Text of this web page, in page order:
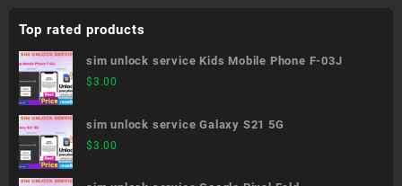
Top rated products
sim unlock service Kids Mobile Phone F-03J
$3.00
sim unlock service Galaxy S21 5G
$3.00